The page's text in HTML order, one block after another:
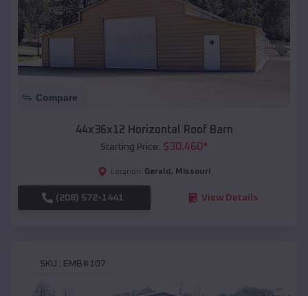
Compare
44x36x12 Horizontal Roof Barn
Starting Price: $30,460*
Location: Gerald , Missouri
(208) 572-1441 View Details
SKU : EMB#107